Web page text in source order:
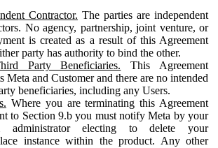
Contractor. The parties are independent
No agency, partnership, joint venture, or
is created as a result of this Agreement
party has authority to bind the other.
Party Beneficiaries. This Agreement
Meta and Customer and there are no intended
beneficiaries, including any Users.
Where you are terminating this Agreement
to Section 9.b you must notify Meta by your
administrator electing to delete your
instance within the product. Any other